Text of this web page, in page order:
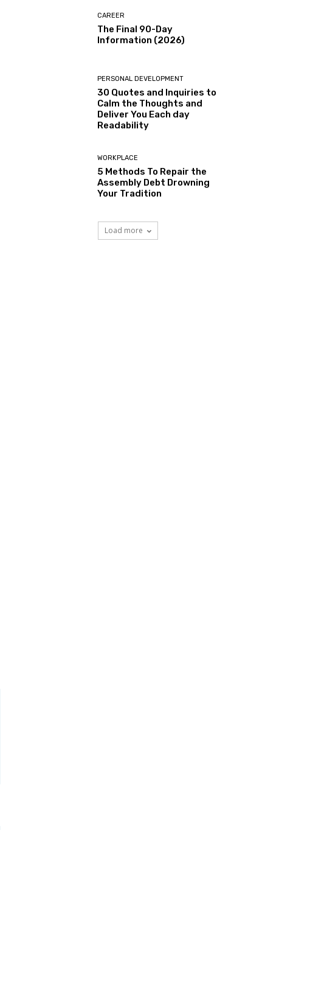
CAREER
The Final 90-Day
Information (2026)
PERSONAL DEVELOPMENT
30 Quotes and Inquiries to
Calm the Thoughts and
Deliver You Each day
Readability
WORKPLACE
5 Methods To Repair the
Assembly Debt Drowning
Your Tradition
Load more